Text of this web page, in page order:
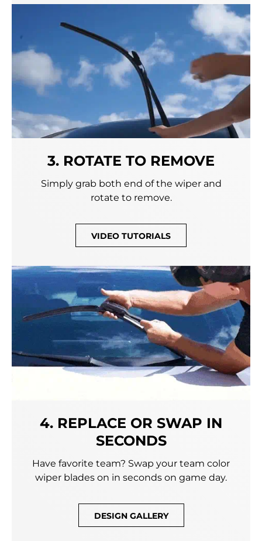
3. ROTATE TO REMOVE
Simply grab both end of the wiper and
rotate to remove.
VIDEO TUTORIALS
4. REPLACE OR SWAP IN
SECONDS
Have favorite team? Swap your team color
wiper blades on in seconds on game day.
DESIGN GALLERY